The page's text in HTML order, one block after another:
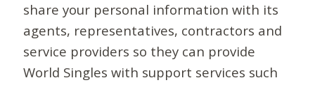
share your personal information with its
agents, representatives, contractors and
service providers so they can provide
World Singles with support services such